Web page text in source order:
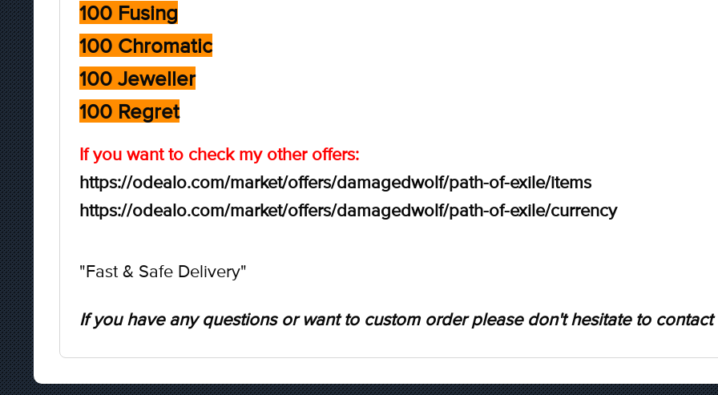
100 Fusing
100 Chromatic
100 Jeweller
100 Regret
If you want to check my other offers:
https://odealo.com/market/offers/damagedwolf/path-of-exile/items
https://odealo.com/market/offers/damagedwolf/path-of-exile/currency
"Fast & Safe Delivery"
If you have any questions or want to custom order please don't hesitate to contact